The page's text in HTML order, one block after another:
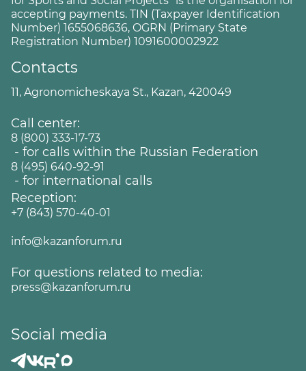
accepting payments. TIN (Taxpayer Identification
Number) 1655068636, OGRN (Primary State
Registration Number) 1091600002922
Contacts
11, Agronomicheskaya St., Kazan, 420049
Call center:
8 (800) 333-17-73
- for calls within the Russian Federation
8 (495) 640-92-91
- for international calls
Reception:
+7 (843) 570-40-01
info@kazanforum.ru
For questions related to media:
press@kazanforum.ru
Social media